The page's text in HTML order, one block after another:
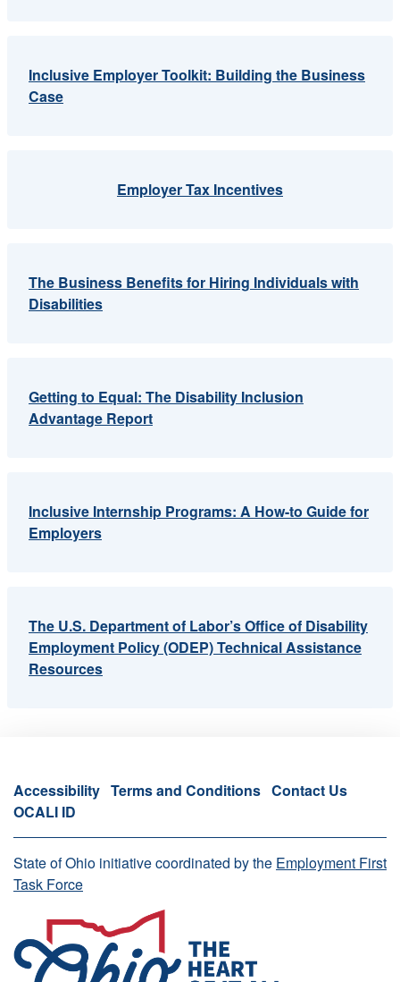
Inclusive Employer Toolkit: Building the Business
Case
Employer Tax Incentives
The Business Benefits for Hiring Individuals with
Disabilities
Getting to Equal: The Disability Inclusion
Advantage Report
Inclusive Internship Programs: A How-to Guide for
Employers
The U.S. Department of Labor’s Office of Disability
Employment Policy (ODEP) Technical Assistance
Resources
Accessibility Terms and Conditions Contact Us
OCALI ID
State of Ohio initiative coordinated by the Employment First
Task Force